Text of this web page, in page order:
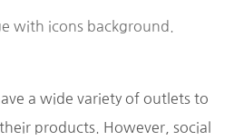
with icons background.
a wide variety of outlets to
products. However, social